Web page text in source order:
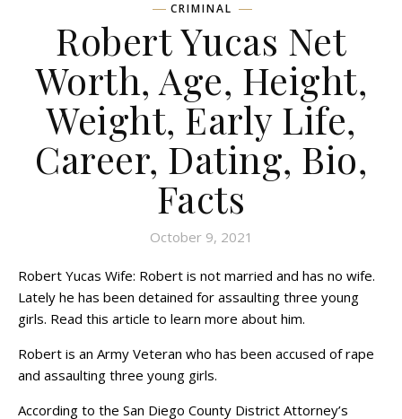
CRIMINAL
Robert Yucas Net
Worth, Age, Height,
Weight, Early Life,
Career, Dating, Bio,
Facts
October 9, 2021
Robert Yucas Wife: Robert is not married and has no wife.
Lately he has been detained for assaulting three young
girls. Read this article to learn more about him.
Robert is an Army Veteran who has been accused of rape
and assaulting three young girls.
According to the San Diego County District Attorney’s